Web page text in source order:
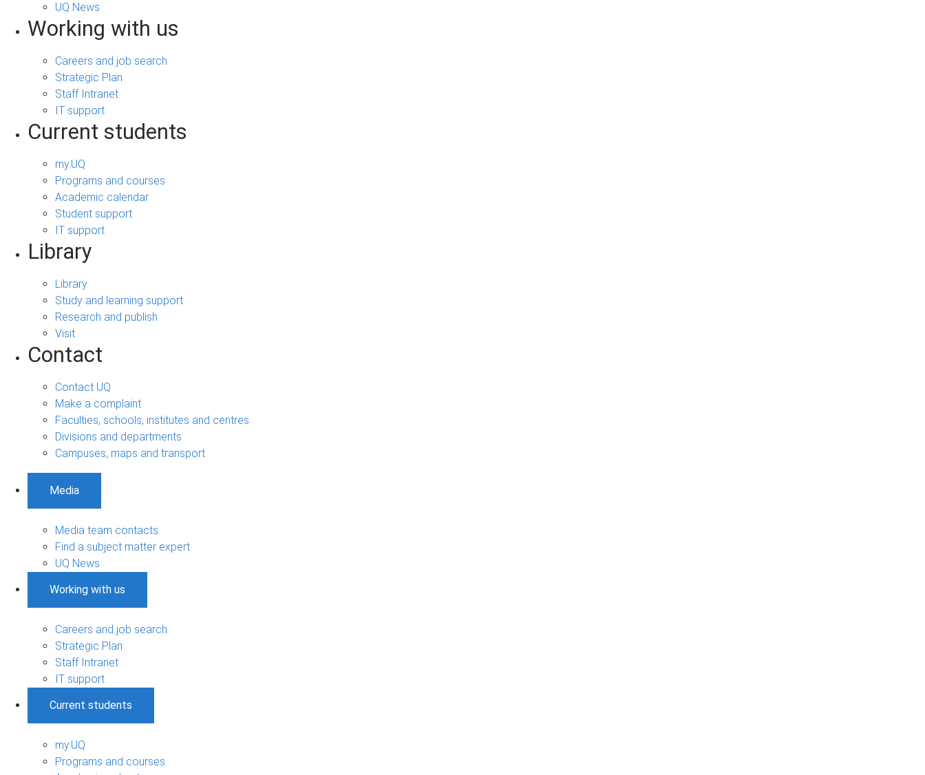
UQ News
Working with us
Careers and job search
Strategic Plan
Staff Intranet
IT support
Current students
my.UQ
Programs and courses
Academic calendar
Student support
IT support
Library
Library
Study and learning support
Research and publish
Visit
Contact
Contact UQ
Make a complaint
Faculties, schools, institutes and centres
Divisions and departments
Campuses, maps and transport
Media
Media team contacts
Find a subject matter expert
UQ News
Working with us
Careers and job search
Strategic Plan
Staff Intranet
IT support
Current students
my.UQ
Programs and courses